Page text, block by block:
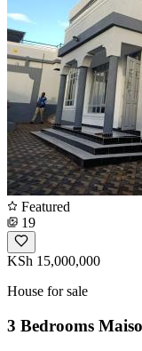
Featured
19
KSh 15,000,000
House for sale
3 Bedrooms